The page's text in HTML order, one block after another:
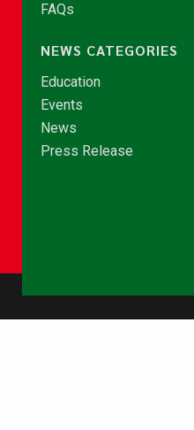
FAQs
NEWS CATEGORIES
Education
Events
News
Press Release